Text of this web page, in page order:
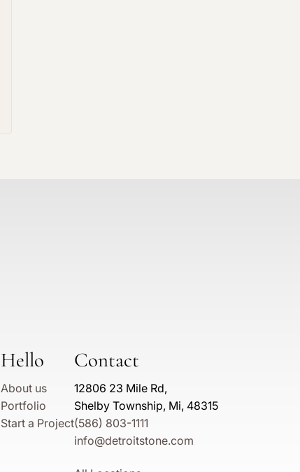
Hello
About us
Portfolio
Start a Project
Contact
12806 23 Mile Rd,
Shelby Township, Mi, 48315
(586) 803-1111
info@detroitstone.com